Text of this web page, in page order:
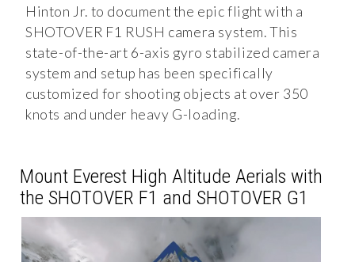
Hinton Jr. to document the epic flight with a
SHOTOVER F1 RUSH camera system. This
state-of-the-art 6-axis gyro stabilized camera
system and setup has been specifically
customized for shooting objects at over 350
knots and under heavy G-loading.
Mount Everest High Altitude Aerials with
the SHOTOVER F1 and SHOTOVER G1